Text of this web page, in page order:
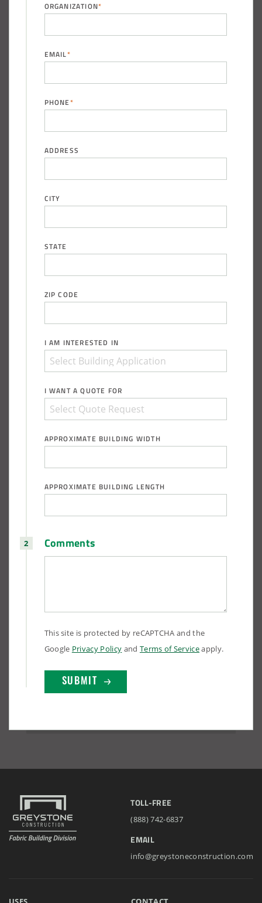
ORGANIZATION*
EMAIL*
PHONE*
ADDRESS
CITY
STATE
ZIP CODE
I AM INTERESTED IN
I WANT A QUOTE FOR
APPROXIMATE BUILDING WIDTH
APPROXIMATE BUILDING LENGTH
Comments
This site is protected by reCAPTCHA and the
Google Privacy Policy and Terms of Serviceapply.
TOLL-FREE
(888) 742-6837
EMAIL
info@greystoneconstruction.com